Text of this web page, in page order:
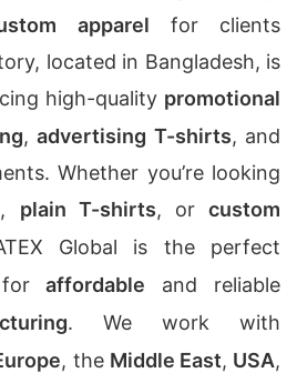
apparel for clients
located in Bangladesh, is
high-quality promotional
,advertising T-shirts, and
Whether you’re looking
, plain T-shirts, orcustom
Global is the perfect
foraffordable and reliable
. We work with
, the Middle East, USA,